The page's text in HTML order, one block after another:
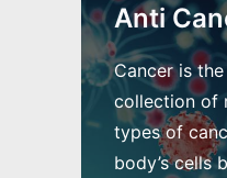
Anti
Cancer is
collection of
types of
body’s cells